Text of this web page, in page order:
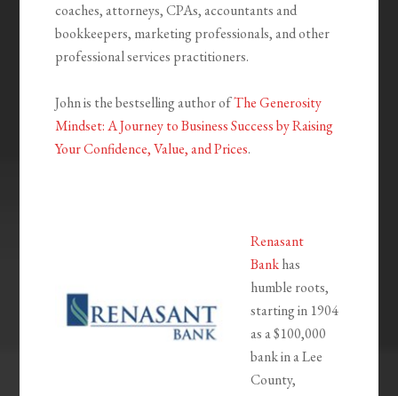
coaches, attorneys, CPAs, accountants and
bookkeepers, marketing professionals, and other
professional services practitioners.
John is the bestselling author ofThe Generosity
Mindset: A Journey to Business Success by Raising
Your Confidence, Value, and Prices.
Renasant
Bankhas
humble roots,
starting in 1904
as a $100,000
bank in a Lee
County,